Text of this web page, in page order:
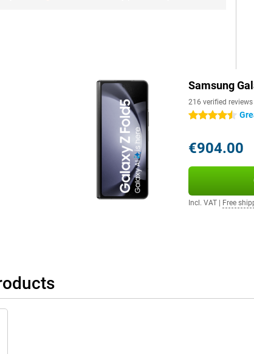
to the 120Hz refresh rate. Both screens are AMOLED,
quality that will amaze you.
the Samsung Galaxy Z Fold5 makes the best use of the
phone a premium look and makes it feel comfortable in
you get a device that not only convinces with its
impressive camera, beautiful screen quality and modern
experience with this high-end device.
Samsung
216 verified reviews
4.5 stars
€904.00
Incl. VAT Free